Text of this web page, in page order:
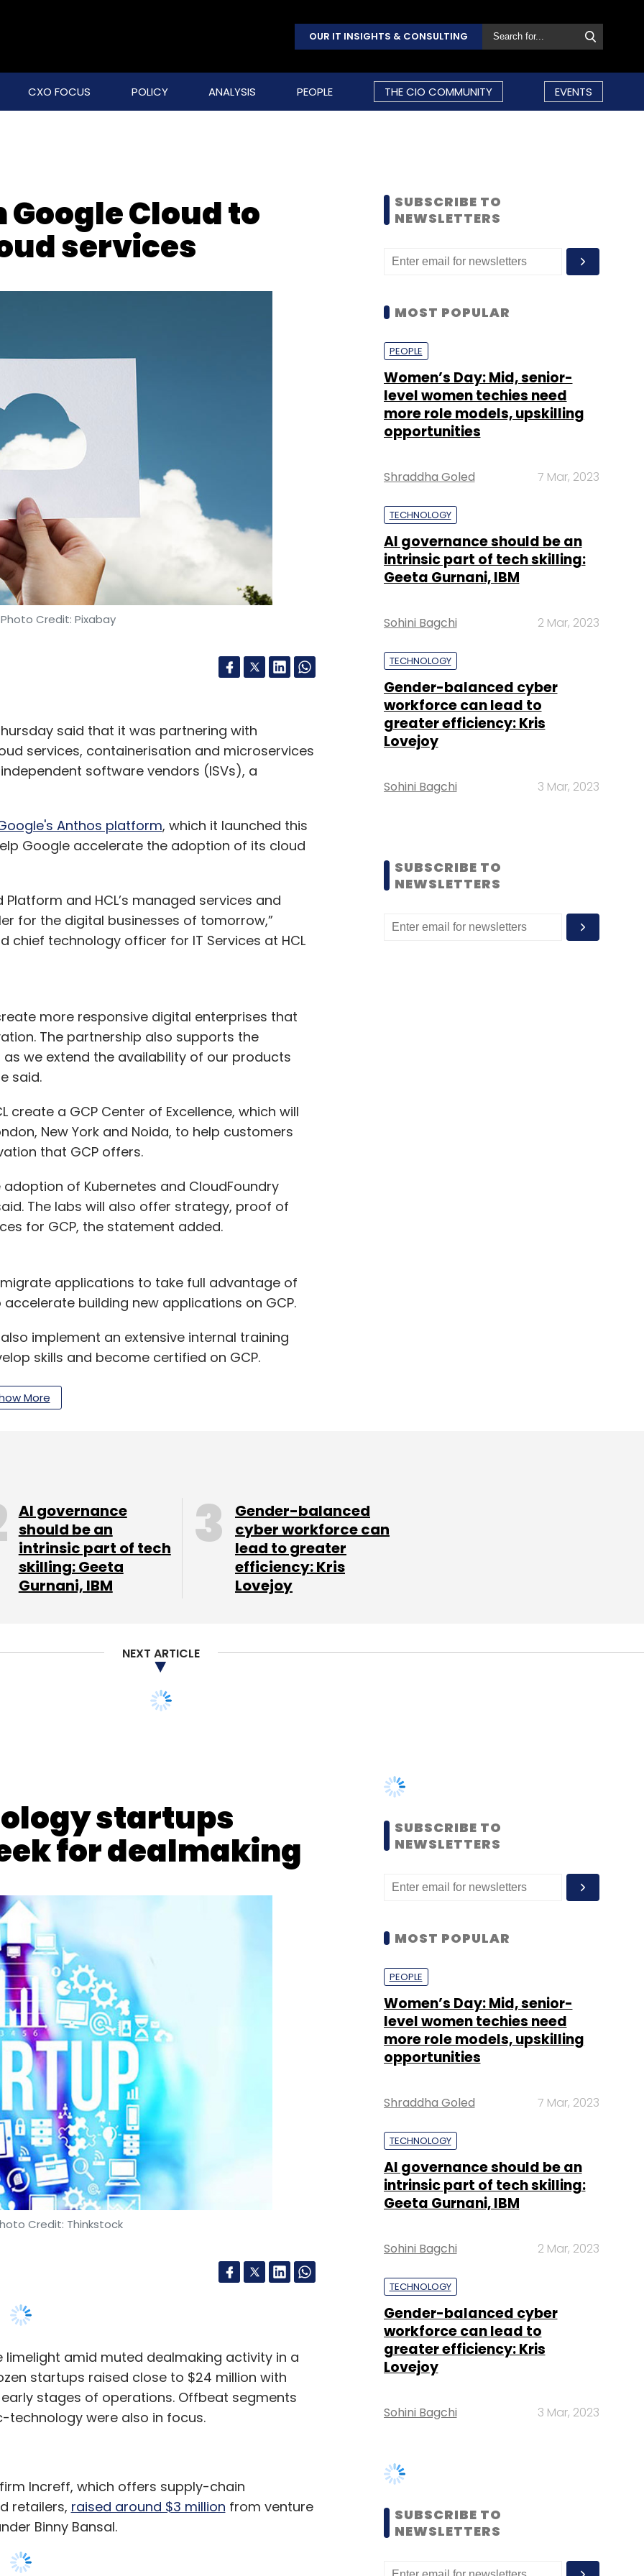
OUR IT INSIGHTS & CONSULTING
CXO FOCUS POLICY ANALYSIS PEOPLE THE CIO COMMUNITY EVENTS
Cloud to
services
Credit: Pixabay
said that it was partnering with
services, containerisation and microservices
software vendors (ISVs), a
Anthos platform, which it launched this
Google accelerate the adoption of its cloud
and HCL’s managed services and
for the digital businesses of tomorrow,”
chief technology officer for IT Services at HCL
more responsive digital enterprises that
The partnership also supports the
as we extend the availability of our products
said.
create a GCP Center of Excellence, which will
New York and Noida, to help customers
that GCP offers.
adoption of Kubernetes and CloudFoundry
The labs will also offer strategy, proof of
for GCP, the statement added.
migrate applications to take full advantage of
building new applications on GCP.
implement an extensive internal training
skills and become certified on GCP.
Factory will enable them to modernise their
Marketplace or SaaSify their products to
Comment(s)
Subscribe
More
SUBSCRIBE TO
NEWSLETTERS
MOST POPULAR
PEOPLE
Women’s Day: Mid, senior-
level women techies need
more role models, upskilling
opportunities
Shraddha Goled 7 Mar, 2023
TECHNOLOGY
AI governance should be an
intrinsic part of tech skilling:
Geeta Gurnani, IBM
Sohini Bagchi 2 Mar, 2023
TECHNOLOGY
Gender-balanced cyber
workforce can lead to
greater efficiency: Kris
Lovejoy
Sohini Bagchi 3 Mar, 2023
SUBSCRIBE TO
NEWSLETTERS
AI governance
should be an
intrinsic part of tech
skilling: Geeta
Gurnani, IBM
Gender-balanced
cyber workforce can
lead to greater
efficiency: Kris
Lovejoy
NEXT ARTICLE
for dealmaking
Credit: Thinkstock
amid muted dealmaking activity in a
stages of operations. Offbeat segments
were also in focus.
Increff, which offers supply-chain
retailers,raised around $3 million
platform that includes verticals such as
intelligence, fulfillment technology and
and a cab aggregator for enterprises,
MOST POPULAR
PEOPLE
level women techies need
opportunities
Shraddha Goled 7 Mar, 2023
TECHNOLOGY
intrinsic part of tech skilling:
Sohini Bagchi 2 Mar, 2023
TECHNOLOGY
workforce can lead to
Lovejoy
Sohini Bagchi 3 Mar, 2023
SUBSCRIBE TO
NEWSLETTERS